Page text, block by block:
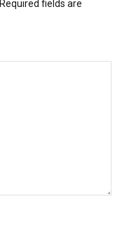
Required fields are